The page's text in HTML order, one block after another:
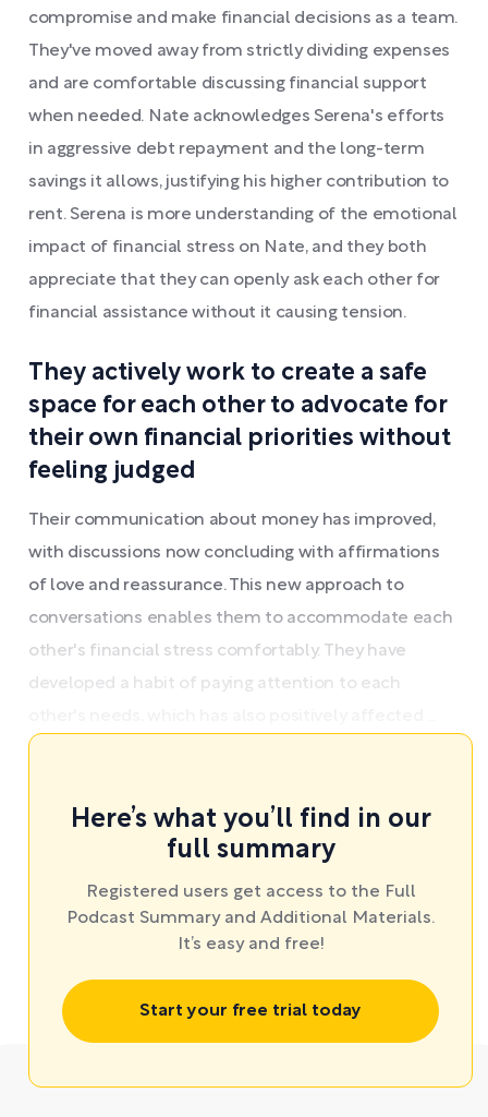
compromise and make financial decisions as a team.
They've moved away from strictly dividing expenses
and are comfortable discussing financial support
when needed. Nate acknowledges Serena's efforts
in aggressive debt repayment and the long-term
savings it allows, justifying his higher contribution to
rent. Serena is more understanding of the emotional
impact of financial stress on Nate, and they both
appreciate that they can openly ask each other for
financial assistance without it causing tension.
They actively work to create a safe
space for each other to advocate for
their own financial priorities without
feeling judged
Their communication about money has improved,
with discussions now concluding with affirmations
of love and reassurance. This new approach to
conversations enables them to accommodate each
other's financial stress comfortably. They have
developed a habit of paying attention to each
Here’s what you’ll find in our
full summary
Registered users get access to the Full
Podcast Summary and Additional Materials.
It’s easy and free!
Start your free trial today